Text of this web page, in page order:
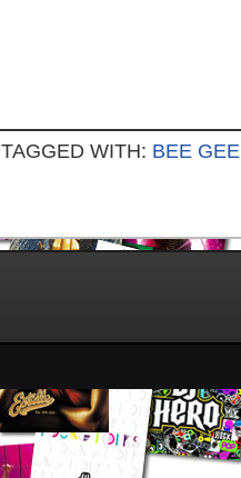
TAGGED WITH: BEE